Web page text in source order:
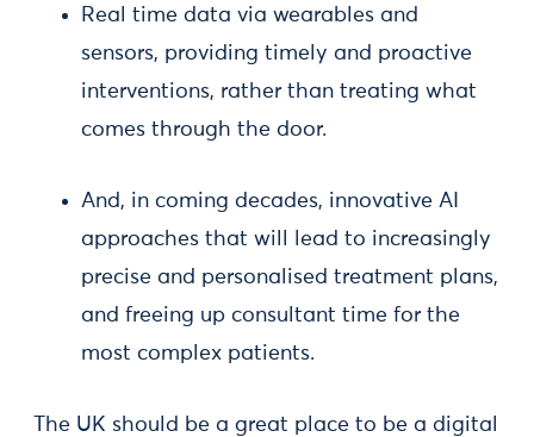
Real time data via wearables and
sensors, providing timely and proactive
interventions, rather than treating what
comes through the door.
And, in coming decades, innovative AI
approaches that will lead to increasingly
precise and personalised treatment plans,
and freeing up consultant time for the
most complex patients.
The UK should be a great place to be a digital